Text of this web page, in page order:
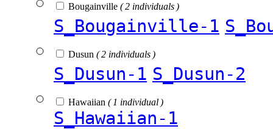
Bougainville ( 2 individuals )
S_Bougainville-1
Dusun ( 2 individuals )
S_Dusun-1 S_Dusun-2
Hawaiian ( 1 individual )
S_Hawaiian-1